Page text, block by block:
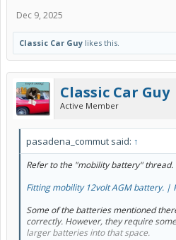
Dec 9, 2025
Classic Car Guy likes this.
Classic Car Guy
Active Member
pasadena_commut said: ↑
Refer to the "mobility battery" thread.
Fitting mobility 12volt AGM battery. |
Some of the batteries mentioned
correctly. However, they require
larger batteries into that space.